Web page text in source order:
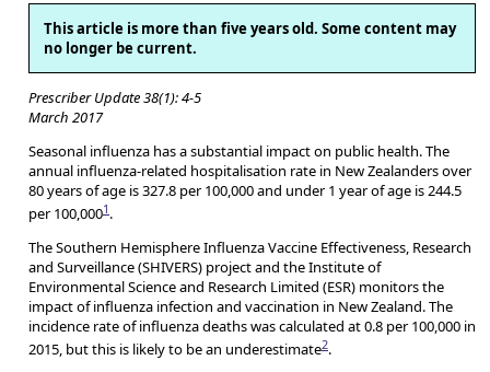
This article is more than five years old. Some content may
no longer be current.
Prescriber Update 38(1): 4-5
March 2017
Seasonal influenza has a substantial impact on public health. The
annual influenza-related hospitalisation rate in New Zealanders over
80 years of age is 327.8 per 100,000 and under 1 year of age is 244.5
per 100,0001 .
The Southern Hemisphere Influenza Vaccine Effectiveness, Research
and Surveillance (SHIVERS) project and the Institute of
Environmental Science and Research Limited (ESR) monitors the
impact of influenza infection and vaccination in New Zealand. The
incidence rate of influenza deaths was calculated at 0.8 per 100,000 in
2015, but this is likely to be an underestimate2.